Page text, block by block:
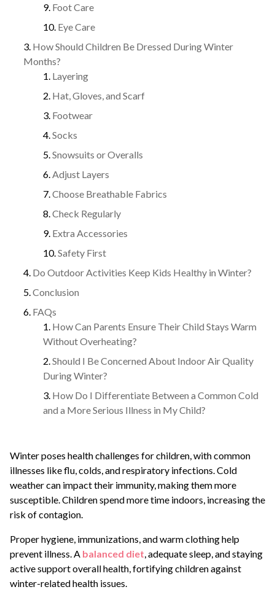
Foot Care
Eye Care
How Should Children Be Dressed During Winter
Months?
Layering
Hat, Gloves, and Scarf
Footwear
Socks
Snowsuits or Overalls
Adjust Layers
Choose Breathable Fabrics
Check Regularly
Extra Accessories
Safety First
Do Outdoor Activities Keep Kids Healthy in Winter?
Conclusion
FAQs
How Can Parents Ensure Their Child Stays Warm
Without Overheating?
Should I Be Concerned About Indoor Air Quality
During Winter?
How Do I Differentiate Between a Common Cold
and a More Serious Illness in My Child?
Winter poses health challenges for children, with common
illnesses like flu, colds, and respiratory infections. Cold
weather can impact their immunity, making them more
susceptible. Children spend more time indoors, increasing the
risk of contagion.
Proper hygiene, immunizations, and warm clothing help
prevent illness. A balanced diet , adequate sleep, and staying
active support overall health, fortifying children against
winter-related health issues.